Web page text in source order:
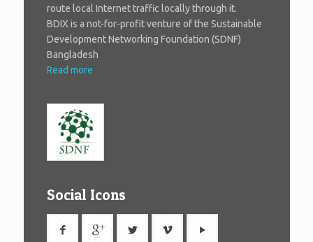
route local Internet traffic locally through it.
BDIX is a not-for-profit venture of the Sustainable
Development Networking Foundation (SDNF)
Bangladesh
Read more
Social Icons